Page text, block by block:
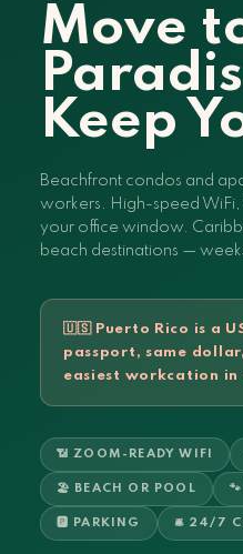
Move
Keep
Beachfront condos and
workers. High-speed
your office window.
beach destinations —
🇺🇸 Puerto Rico is a
passport, same
easiest workcation in
📶 ZOOM-READY WIFI
🏖️ BEACH OR POOL
🅿️ PARKING 🛎️ 24/7